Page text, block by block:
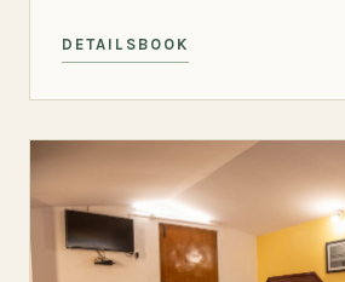
DETAILS BOOK